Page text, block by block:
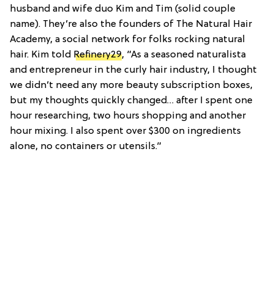
husband and wife duo Kim and Tim (solid couple
name). They’re also the founders of The Natural Hair
Academy, a social network for folks rocking natural
hair. Kim told Refinery29, “As a seasoned naturalista
and entrepreneur in the curly hair industry, I thought
we didn’t need any more beauty subscription boxes,
but my thoughts quickly changed… after I spent one
hour researching, two hours shopping and another
hour mixing. I also spent over $300 on ingredients
alone, no containers or utensils.”